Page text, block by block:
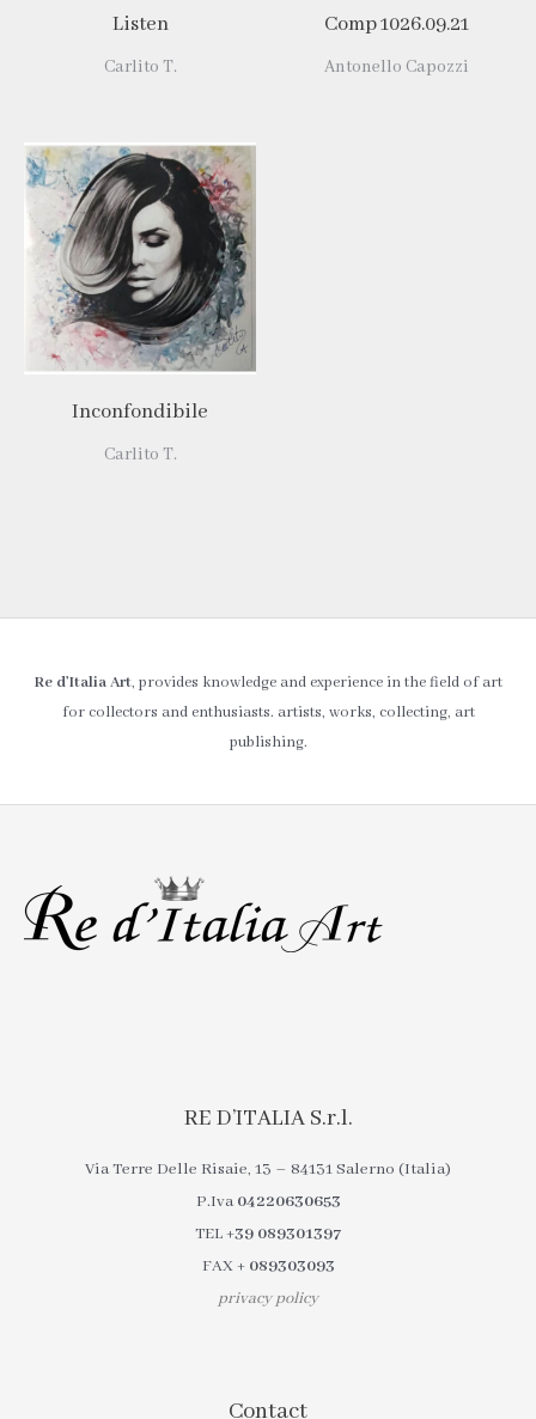
Listen
Carlito T.
Comp 1026.09.21
Antonello Capozzi
Inconfondibile
Carlito T.
Re d’Italia Art, provides knowledge and experience in the field of art
for collectors and enthusiasts. artists, works, collecting, art
publishing.
RE D’ITALIA S.r.l.
Via Terre Delle Risaie, 13 – 84131 Salerno (Italia)
P.Iva 04220630653
TEL+39 089301397
FAX+ 089303093
privacy policy
Contact